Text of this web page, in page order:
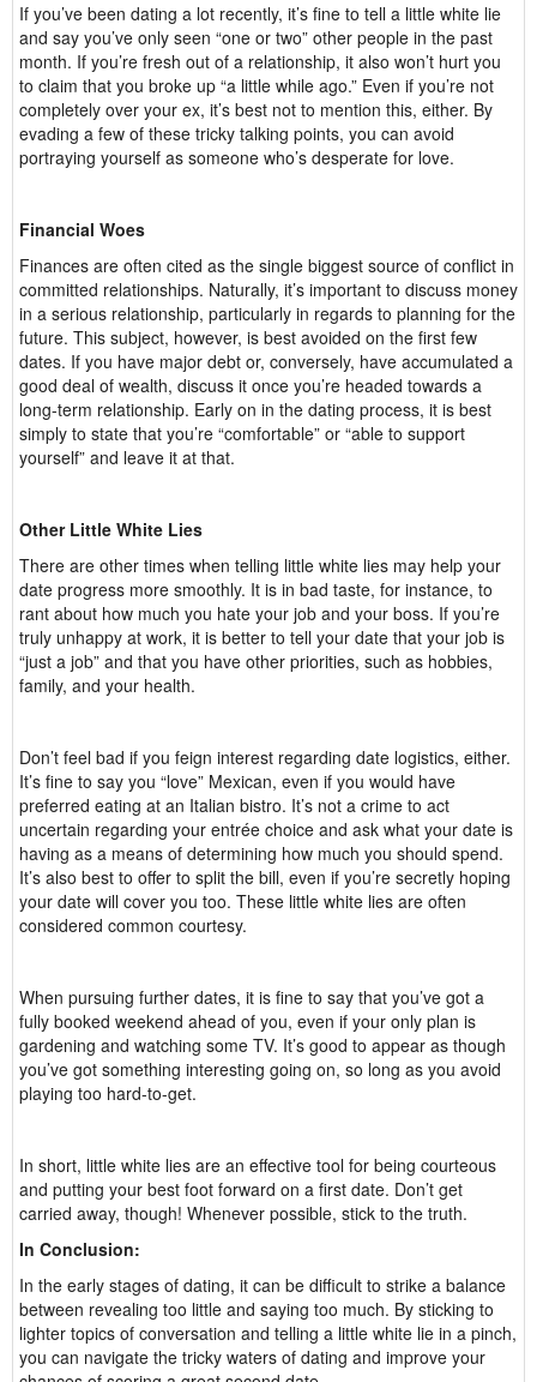
If you’ve been dating a lot recently, it’s fine to tell a little white lie
and say you’ve only seen “one or two” other people in the past
month. If you’re fresh out of a relationship, it also won’t hurt you
to claim that you broke up “a little while ago.” Even if you’re not
completely over your ex, it’s best not to mention this, either. By
evading a few of these tricky talking points, you can avoid
portraying yourself as someone who’s desperate for love.
Financial Woes
Finances are often cited as the single biggest source of conflict in
committed relationships. Naturally, it’s important to discuss money
in a serious relationship, particularly in regards to planning for the
future. This subject, however, is best avoided on the first few
dates. If you have major debt or, conversely, have accumulated a
good deal of wealth, discuss it once you’re headed towards a
long-term relationship. Early on in the dating process, it is best
simply to state that you’re “comfortable” or “able to support
yourself” and leave it at that.
Other Little White Lies
There are other times when telling little white lies may help your
date progress more smoothly. It is in bad taste, for instance, to
rant about how much you hate your job and your boss. If you’re
truly unhappy at work, it is better to tell your date that your job is
“just a job” and that you have other priorities, such as hobbies,
family, and your health.
Don’t feel bad if you feign interest regarding date logistics, either.
It’s fine to say you “love” Mexican, even if you would have
preferred eating at an Italian bistro. It’s not a crime to act
uncertain regarding your entrée choice and ask what your date is
having as a means of determining how much you should spend.
It’s also best to offer to split the bill, even if you’re secretly hoping
your date will cover you too. These little white lies are often
considered common courtesy.
When pursuing further dates, it is fine to say that you’ve got a
fully booked weekend ahead of you, even if your only plan is
gardening and watching some TV. It’s good to appear as though
you’ve got something interesting going on, so long as you avoid
playing too hard-to-get.
In short, little white lies are an effective tool for being courteous
and putting your best foot forward on a first date. Don’t get
carried away, though! Whenever possible, stick to the truth.
In Conclusion:
In the early stages of dating, it can be difficult to strike a balance
between revealing too little and saying too much. By sticking to
lighter topics of conversation and telling a little white lie in a pinch,
you can navigate the tricky waters of dating and improve your